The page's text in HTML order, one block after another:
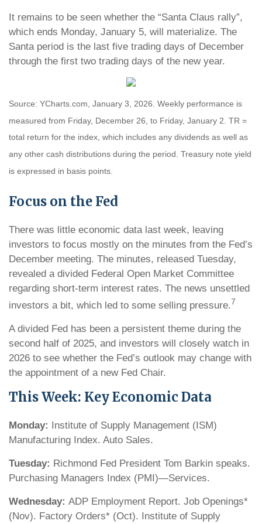
It remains to be seen whether the “Santa Claus rally”,
which ends Monday, January 5, will materialize. The
Santa period is the last five trading days of December
through the first two trading days of the new year.
Source: YCharts.com, January 3, 2026. Weekly performance is
measured from Friday, December 26, to Friday, January 2. TR =
total return for the index, which includes any dividends as well as
any other cash distributions during the period. Treasury note yield
is expressed in basis points.
Focus on the Fed
There was little economic data last week, leaving
investors to focus mostly on the minutes from the Fed’s
December meeting. The minutes, released Tuesday,
revealed a divided Federal Open Market Committee
regarding short-term interest rates. The news unsettled
investors a bit, which led to some selling pressure.7
A divided Fed has been a persistent theme during the
second half of 2025, and investors will closely watch in
2026 to see whether the Fed’s outlook may change with
the appointment of a new Fed Chair.
This Week: Key Economic Data
Monday: Institute of Supply Management (ISM)
Manufacturing Index. Auto Sales.
Tuesday: Richmond Fed President Tom Barkin speaks.
Purchasing Managers Index (PMI)—Services.
Wednesday: ADP Employment Report. Job Openings*
(Nov). Factory Orders* (Oct). Institute of Supply